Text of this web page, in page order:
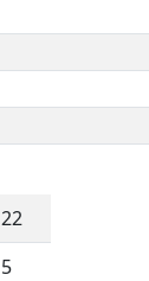
22
5